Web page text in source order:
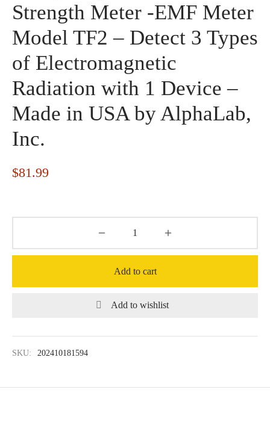
Strength Meter -EMF Meter
Model TF2 – Detect 3 Types
of Electromagnetic
Radiation with 1 Device –
Made in USA by AlphaLab,
Inc.
$81.99
Add to cart
Add to wishlist
SKU: 202410181594